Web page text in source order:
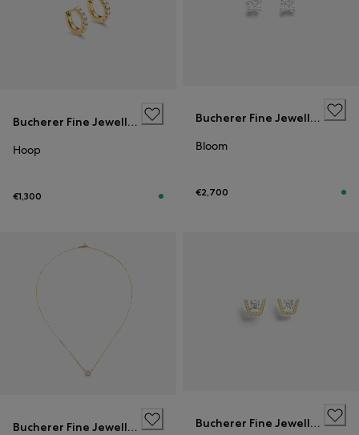
Bucherer Fine Jewellery
Hoop
€1,300
Bucherer Fine Jewellery
Bloom
€2,700
Bucherer Fine Jewellery
Bucherer Fine Jewellery